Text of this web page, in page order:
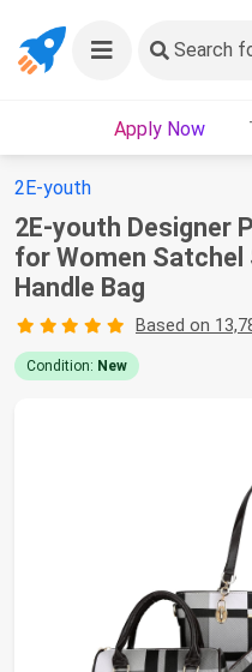
Search
Apply Now
2E-youth
2E-youth Designer
for Women Satchel
Handle Bag
Based on
Condition: New